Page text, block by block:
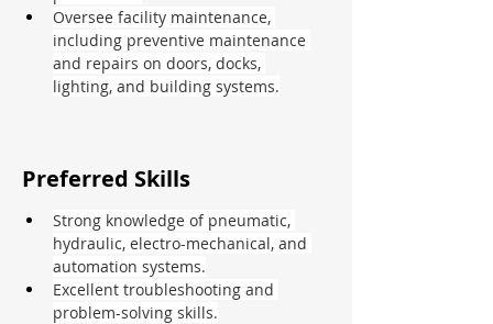
Oversee facility maintenance,
including preventive maintenance
and repairs on doors, docks,
lighting, and building systems.
Preferred Skills
Strong knowledge of pneumatic,
hydraulic, electro-mechanical, and
automation systems.
Excellent troubleshooting and
problem-solving skills.